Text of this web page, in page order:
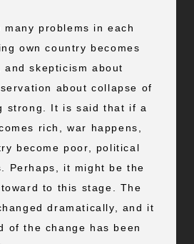
many problems in each
own country becomes
skepticism about
about collapse of
strong. It is said that if a
rich, war happens,
become poor, political
Perhaps, it might be the
to this stage. The
dramatically, and it
of the change has been